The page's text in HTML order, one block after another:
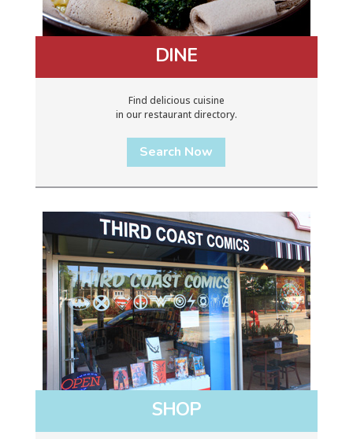
DINE
Find delicious cuisine
in our restaurant directory.
Search Now
SHOP